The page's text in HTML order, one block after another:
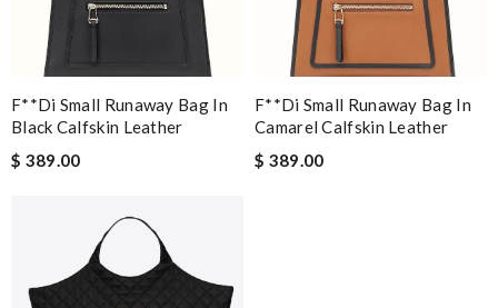
F**di Small Runaway Bag In
Black Calfskin Leather
$ 389.00
F**di Small Runaway Bag In
Camarel Calfskin Leather
$ 389.00